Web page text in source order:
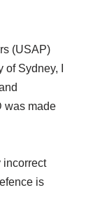
(USAP)
Sydney, I
was made
incorrect
is